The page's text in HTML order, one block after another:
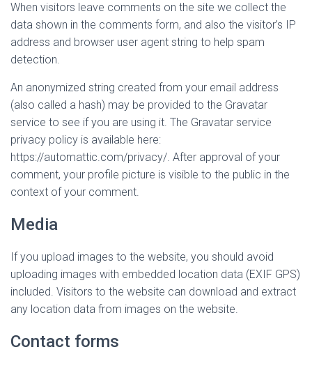
When visitors leave comments on the site we collect the
data shown in the comments form, and also the visitor’s IP
address and browser user agent string to help spam
detection.
An anonymized string created from your email address
(also called a hash) may be provided to the Gravatar
service to see if you are using it. The Gravatar service
privacy policy is available here:
https://automattic.com/privacy/. After approval of your
comment, your profile picture is visible to the public in the
context of your comment.
Media
If you upload images to the website, you should avoid
uploading images with embedded location data (EXIF GPS)
included. Visitors to the website can download and extract
any location data from images on the website.
Contact forms